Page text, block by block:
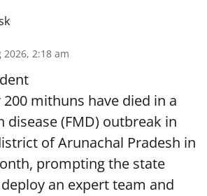
2026, 2:18 am
200 mithuns have died in a
(FMD) outbreak in
of Arunachal Pradesh in
prompting the state
an expert team and